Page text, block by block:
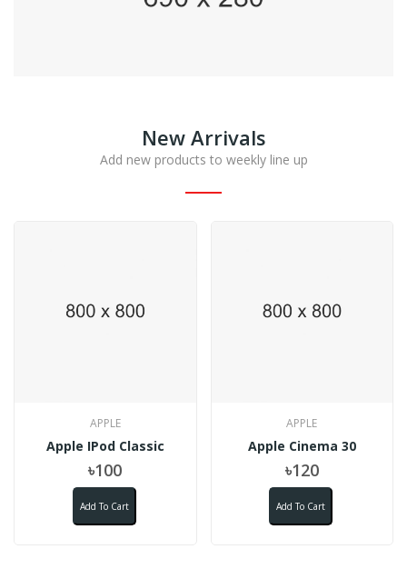
New Arrivals
Add new products to weekly line up
APPLE
Apple IPod Classic
৳100
Add To Cart
APPLE
Apple Cinema 30
৳120
Add To Cart